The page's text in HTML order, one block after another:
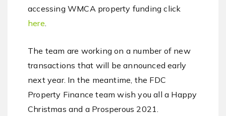
accessing WMCA property funding click
here.
The team are working on a number of new
transactions that will be announced early
next year. In the meantime, the FDC
Property Finance team wish you all a Happy
Christmas and a Prosperous 2021.